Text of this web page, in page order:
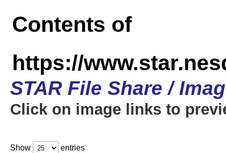
Contents of
https://
STAR File Share /
Click on image links to
Show entries